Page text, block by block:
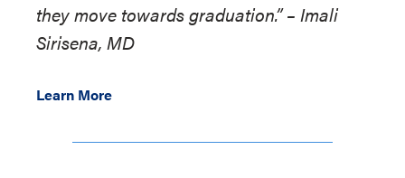
they move towards graduation.”– Imali
Sirisena, MD
Learn More